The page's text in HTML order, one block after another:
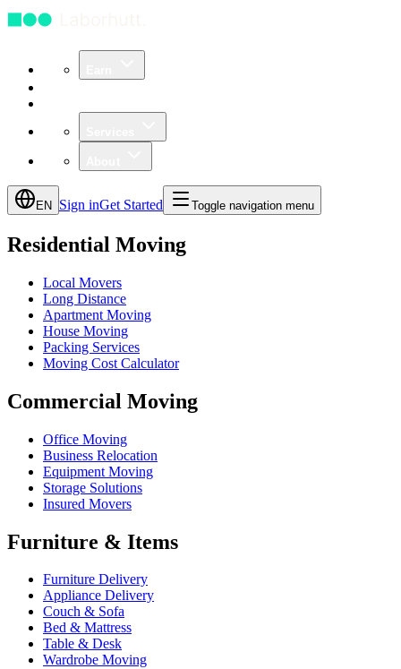
EN Sign inGet Started Toggle navigation menu
Residential Moving
Local Movers
Long Distance
Apartment Moving
House Moving
Packing Services
Moving Cost Calculator
Commercial Moving
Office Moving
Business Relocation
Equipment Moving
Storage Solutions
Insured Movers
Furniture & Items
Furniture Delivery
Appliance Delivery
Couch & Sofa
Bed & Mattress
Table & Desk
Wardrobe Moving